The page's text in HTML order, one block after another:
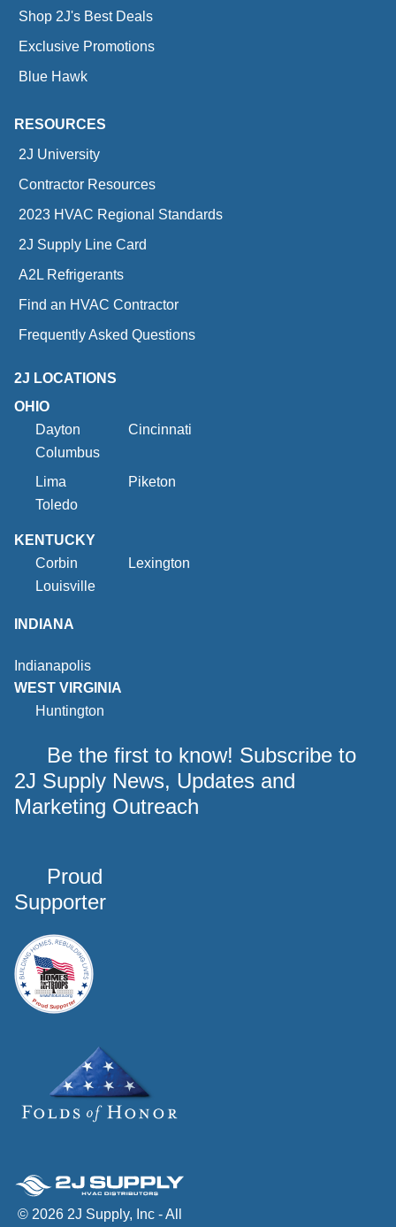
Shop 2J's Best Deals
Exclusive Promotions
Blue Hawk
RESOURCES
2J University
Contractor Resources
2023 HVAC Regional Standards
2J Supply Line Card
A2L Refrigerants
Find an HVAC Contractor
Frequently Asked Questions
2J LOCATIONS
OHIO
Dayton
Cincinnati
Columbus
Lima
Piketon
Toledo
KENTUCKY
Corbin
Lexington
Louisville
INDIANA
Indianapolis
WEST VIRGINIA
Huntington
Be the first to know! Subscribe to
2J Supply News, Updates and
Marketing Outreach
Proud
Supporter
© 2026 2J Supply, Inc - All